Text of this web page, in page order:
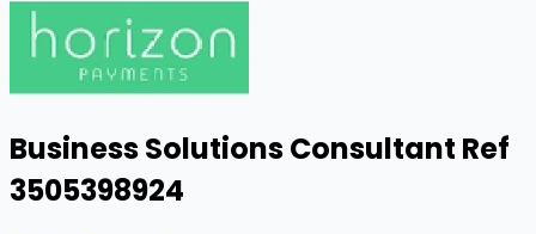
Business Solutions Consultant Ref
3505398924